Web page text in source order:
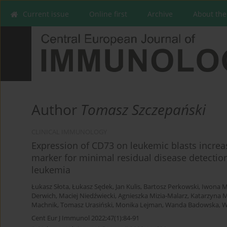
Current issue Online first Archive About
Author Tomasz Szczepański
Expression of CD73 on leukemic blasts
marker for minimal residual disease
leukemia
Łukasz Słota, Łukasz Sędek, Jan Kulis, Bartosz Perkowski, Iwona
Derwich, Maciej Niedźwiecki, Agnieszka Mizia-Malarz, Katarzyna
Machnik, Tomasz Urasiński, Monika Lejman, Wanda Badowska,
Cent Eur J Immunol 2022;47(1):84-91